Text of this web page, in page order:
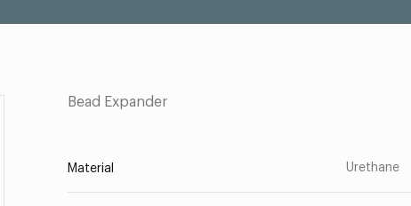
Bead Expander
Material Urethane